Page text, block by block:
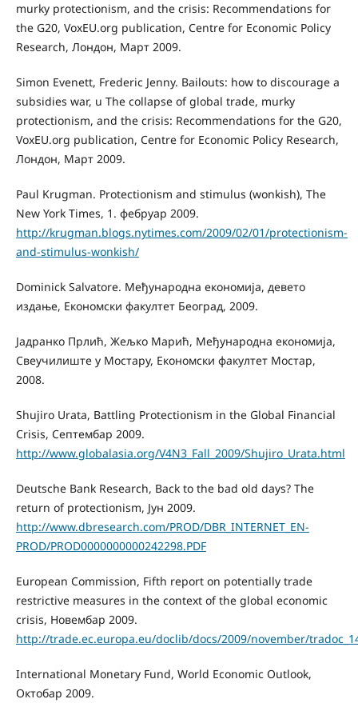
murky protectionism, and the crisis: Recommendations for
the G20, VoxEU.org publication, Centre for Economic Policy
Research, Лондон, Март 2009.
Simon Evenett, Frederic Jenny. Bailouts: how to discourage a
subsidies war, u The collapse of global trade, murky
protectionism, and the crisis: Recommendations for the G20,
VoxEU.org publication, Centre for Economic Policy Research,
Лондон, Март 2009.
Paul Krugman. Protectionism and stimulus (wonkish), The
New York Times, 1. фебруар 2009.
http://krugman.blogs.nytimes.com/2009/02/01/protectionism-
and-stimulus-wonkish/
Dominick Salvatore. Међународна економија, девето
издање, Економски факултет Београд, 2009.
Јадранко Прлић, Жељко Марић, Међународна економија,
Свеучилиште у Мостару, Економски факултет Мостар,
2008.
Shujiro Urata, Battling Protectionism in the Global Financial
Crisis, Септембар 2009.
http://www.globalasia.org/V4N3_Fall_2009/Shujiro_Urata.html
Deutsche Bank Research, Back to the bad old days? The
return of protectionism, Јун 2009.
http://www.dbresearch.com/PROD/DBR_INTERNET_EN-
PROD/PROD0000000000242298.PDF
European Commission, Fifth report on potentially trade
restrictive measures in the context of the global economic
crisis, Новембар 2009.
http://trade.ec.europa.eu/doclib/docs/2009/november/
International Monetary Fund, World Economic Outlook,
Октобар 2009.